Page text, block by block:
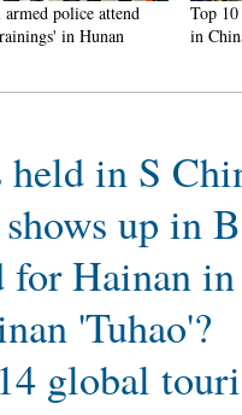
armed police attend
in Hunan
Top
in
in S
up in
for Hainan
'Tuhao'?
global